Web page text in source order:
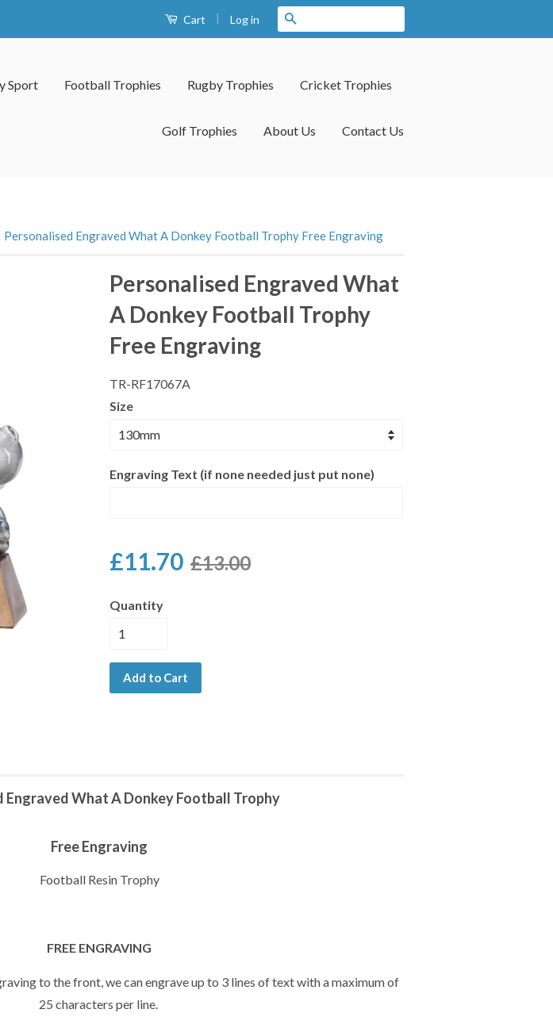
Cart | Log in
Sport Football Trophies Rugby Trophies Cricket Trophies
Golf Trophies About Us Contact Us
Personalised Engraved What A Donkey Football Trophy Free Engraving
Personalised Engraved What
A Donkey Football Trophy
Free Engraving
TR-RF17067A
Size
Engraving Text (if none needed just put none)
£11.70 £13.00
Quantity
Add to Cart
Engraved What A Donkey Football Trophy
Free Engraving
Football Resin Trophy
FREE ENGRAVING
to the front, we can engrave up to 3 lines of text with a maximum of
25 characters per line.